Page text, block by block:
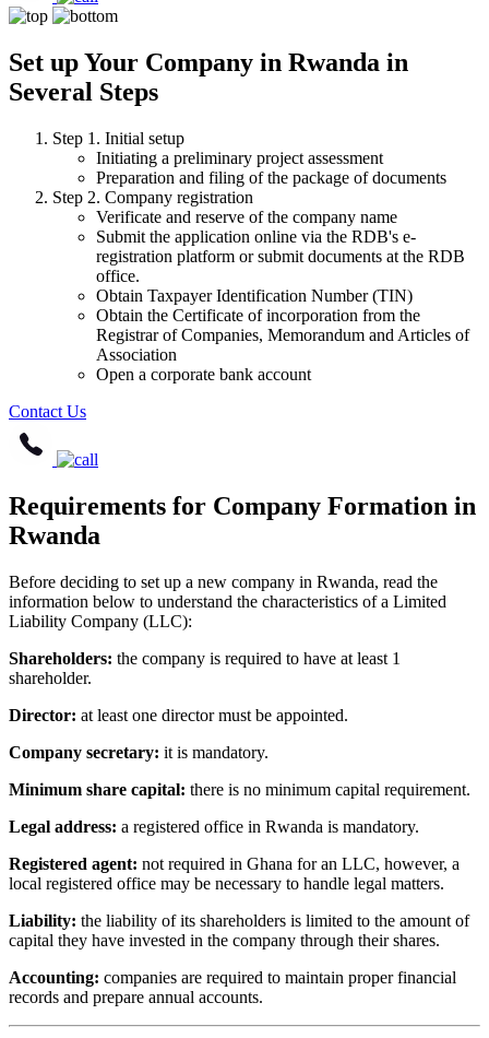
Set up Your Company in Rwanda in
Several Steps
Step 1. Initial setup
Initiating a preliminary project assessment
Preparation and filing of the package of documents
Step 2. Company registration
Verificate and reserve of the company name
Submit the application online via the RDB's e-
registration platform or submit documents at the RDB
office.
Obtain Taxpayer Identification Number (TIN)
Obtain the Certificate of incorporation from the
Registrar of Companies, Memorandum and Articles of
Association
Open a corporate bank account
Contact Us
Requirements for Company Formation in
Rwanda
Before deciding to set up a new company in Rwanda, read the
information below to understand the characteristics of a Limited
Liability Company (LLC):
Shareholders: the company is required to have at least 1
shareholder.
Director: at least one director must be appointed.
Company secretary: it is mandatory.
Minimum share capital: there is no minimum capital requirement.
Legal address: a registered office in Rwanda is mandatory.
Registered agent: not required in Ghana for an LLC, however, a
local registered office may be necessary to handle legal matters.
Liability: the liability of its shareholders is limited to the amount of
capital they have invested in the company through their shares.
Accounting: companies are required to maintain proper financial
records and prepare annual accounts.